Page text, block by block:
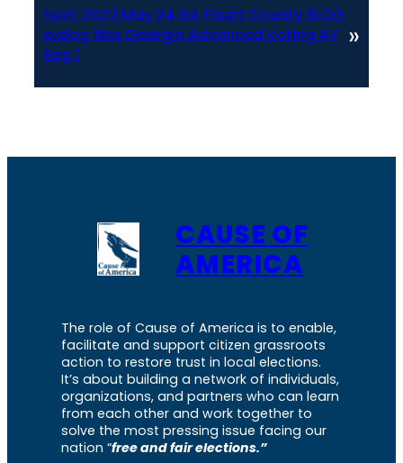
Next: 2022 May 24 GA Elbert County SLOG
syslog files Georgia Advanced Voting AV
Reg 1
»
CAUSE OF
AMERICA
The role of Cause of America is to enable,
facilitate and support citizen grassroots
action to restore trust in local elections.
It’s about building a network of individuals,
organizations, and partners who can learn
from each other and work together to
solve the most pressing issue facing our
nation “free and fair elections.”